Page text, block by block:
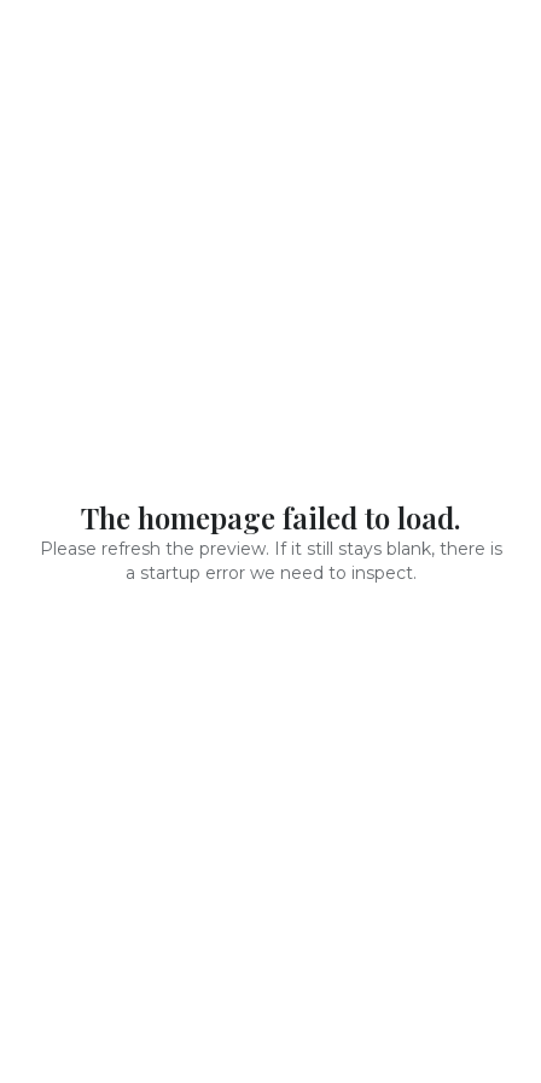
The homepage failed to load.
Please refresh the preview. If it still stays blank, there is
a startup error we need to inspect.